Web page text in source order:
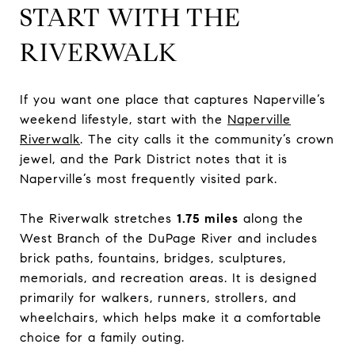
START WITH THE
RIVERWALK
If you want one place that captures Naperville’s
weekend lifestyle, start with the Naperville
Riverwalk. The city calls it the community’s crown
jewel, and the Park District notes that it is
Naperville’s most frequently visited park.
The Riverwalk stretches 1.75 miles along the
West Branch of the DuPage River and includes
brick paths, fountains, bridges, sculptures,
memorials, and recreation areas. It is designed
primarily for walkers, runners, strollers, and
wheelchairs, which helps make it a comfortable
choice for a family outing.